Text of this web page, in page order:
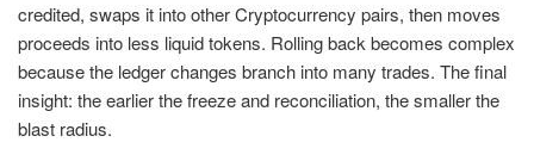
credited, swaps it into other Cryptocurrency pairs, then moves
proceeds into less liquid tokens. Rolling back becomes complex
because the ledger changes branch into many trades. The final
insight: the earlier the freeze and reconciliation, the smaller the
blast radius.